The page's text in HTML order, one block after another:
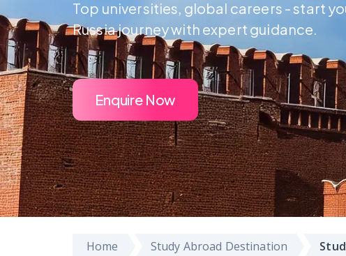
Top universities, global careers - start
Russia journey with expert guidance.
Enquire Now
Home Study Abroad Destination